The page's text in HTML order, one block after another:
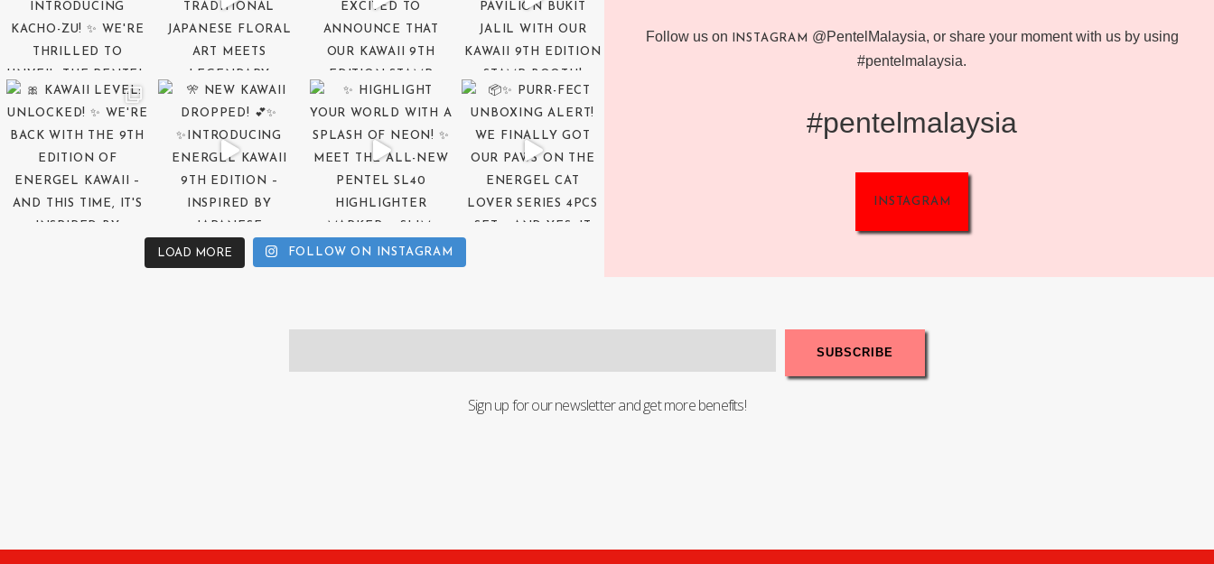
LOAD MORE FOLLOW ON INSTAGRAM
Follow us on INSTAGRAM
@PentelMalaysia, or share your moment with us by using
#pentelmalaysia.
#pentelmalaysia
INSTAGRAM
Sign up for our newsletter and get more benefits!